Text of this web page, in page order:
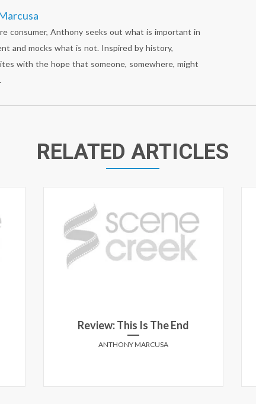
consumer, Anthony seeks out what is important in
and mocks what is not. Inspired by history,
with the hope that someone, somewhere, might
RELATED ARTICLES
Review: This Is The End
ANTHONY MARCUSA